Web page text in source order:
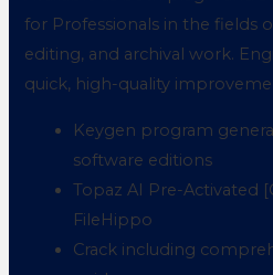
for Professionals in the fields
editing, and archival work.
quick, high-quality
Keygen program
software editions
Topaz AI Pre-Activated
FileHippo
Crack including